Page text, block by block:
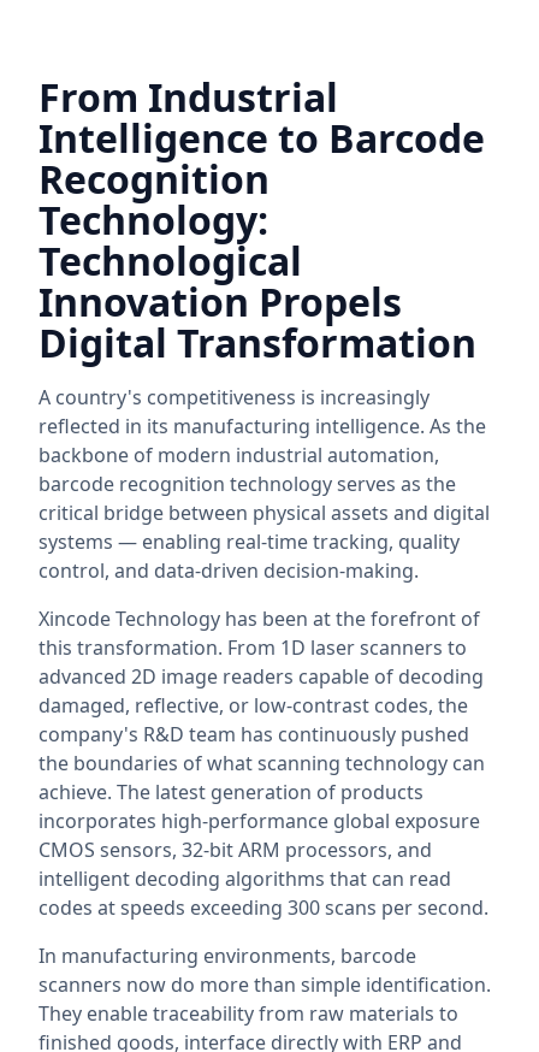
From Industrial
Intelligence to Barcode
Recognition
Technology:
Technological
Innovation Propels
Digital Transformation
A country's competitiveness is increasingly
reflected in its manufacturing intelligence. As the
backbone of modern industrial automation,
barcode recognition technology serves as the
critical bridge between physical assets and digital
systems — enabling real-time tracking, quality
control, and data-driven decision-making.
Xincode Technology has been at the forefront of
this transformation. From 1D laser scanners to
advanced 2D image readers capable of decoding
damaged, reflective, or low-contrast codes, the
company's R&D team has continuously pushed
the boundaries of what scanning technology can
achieve. The latest generation of products
incorporates high-performance global exposure
CMOS sensors, 32-bit ARM processors, and
intelligent decoding algorithms that can read
codes at speeds exceeding 300 scans per second.
In manufacturing environments, barcode
scanners now do more than simple identification.
They enable traceability from raw materials to
finished goods, interface directly with ERP and